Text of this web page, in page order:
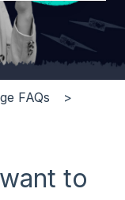
the search field
FAQs
to